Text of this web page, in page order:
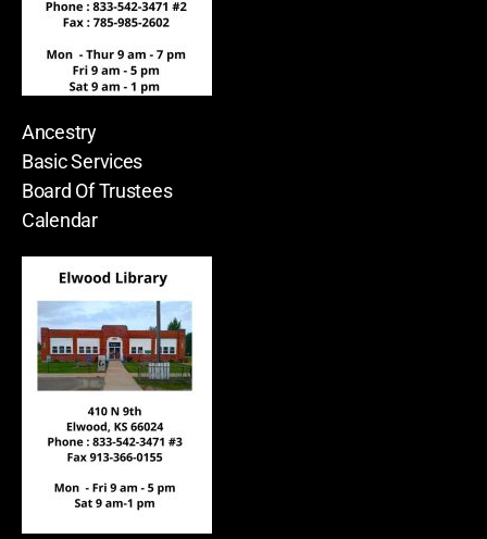
Ancestry
Basic Services
Board Of Trustees
Calendar